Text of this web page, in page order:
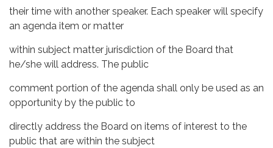
their time with another speaker. Each speaker will specify
an agenda item or matter
within subject matter jurisdiction of the Board that
he/she will address. The public
comment portion of the agenda shall only be used as an
opportunity by the public to
directly address the Board on items of interest to the
public that are within the subject